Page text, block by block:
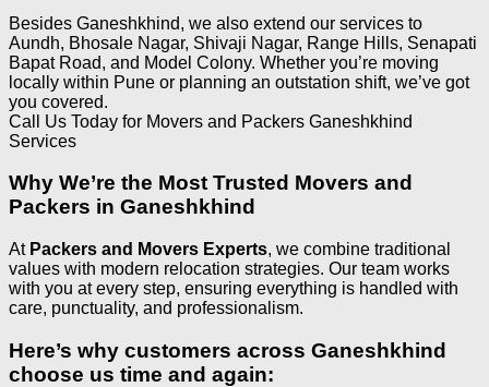
Besides Ganeshkhind, we also extend our services to
Aundh, Bhosale Nagar, Shivaji Nagar, Range Hills, Senapati
Bapat Road, and Model Colony. Whether you’re moving
locally within Pune or planning an outstation shift, we’ve got
you covered.
Call Us Today for Movers and Packers Ganeshkhind
Services
Why We’re the Most Trusted Movers and
Packers in Ganeshkhind
At Packers and Movers Experts, we combine traditional
values with modern relocation strategies. Our team works
with you at every step, ensuring everything is handled with
care, punctuality, and professionalism.
Here’s why customers across Ganeshkhind
choose us time and again: